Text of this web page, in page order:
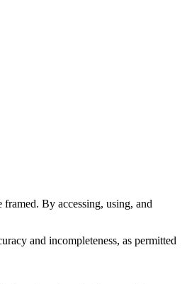
By accessing, using, and
and incompleteness, as permitted